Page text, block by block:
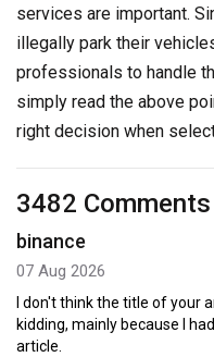
services are important.
illegally park their
professionals to handle
simply read the above
right decision when
3482 Comments
binance
07 Aug 2026
I don't think the title of your
kidding, mainly because I
article.